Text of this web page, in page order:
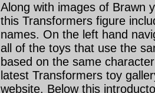
Along with images of Brawn
this Transformers figure
names. On the left hand
all of the toys that use the
based on the same
latest Transformers toy
website. Below this